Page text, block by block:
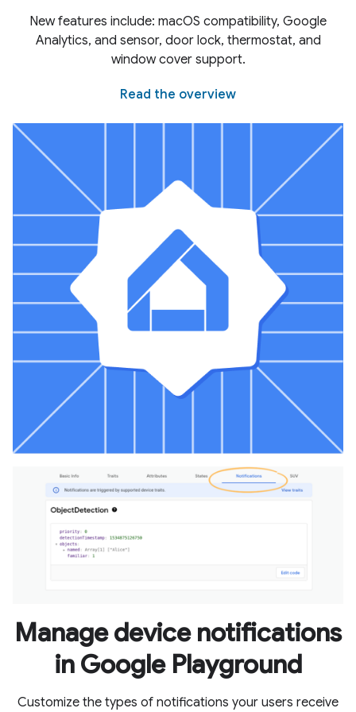
New features include: macOS compatibility, Google
Analytics, and sensor, door lock, thermostat, and
window cover support.
Read the overview
Manage device notifications
in Google Playground
Customize the types of notifications your users receive